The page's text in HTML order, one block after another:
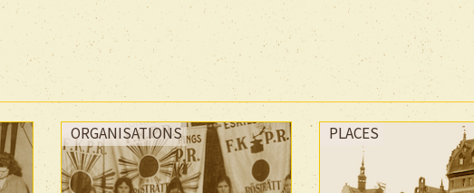
ORGANISATIONS PLACES